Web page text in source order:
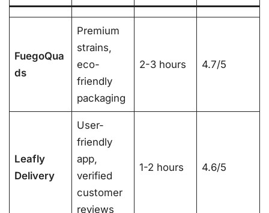
FuegoQua
ds
Premium
strains,
eco-
friendly
packaging
2-3 hours 4.7/5
Leafly
Delivery
User-
friendly
app,
verified
customer
reviews
1-2 hours 4.6/5